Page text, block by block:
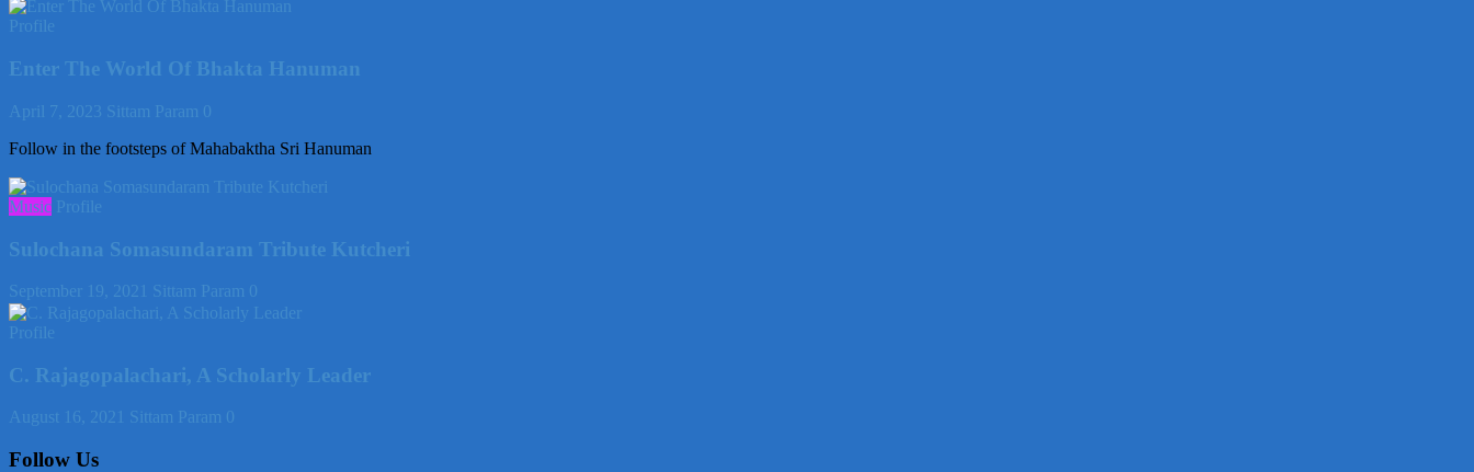
Profile
Enter The World Of Bhakta Hanuman
April 7, 2023 Sittam Param 0
Follow in the footsteps of Mahabaktha Sri Hanuman
Music Profile
Sulochana Somasundaram Tribute Kutcheri
September 19, 2021 Sittam Param 0
Profile
C. Rajagopalachari, A Scholarly Leader
August 16, 2021 Sittam Param 0
Follow Us